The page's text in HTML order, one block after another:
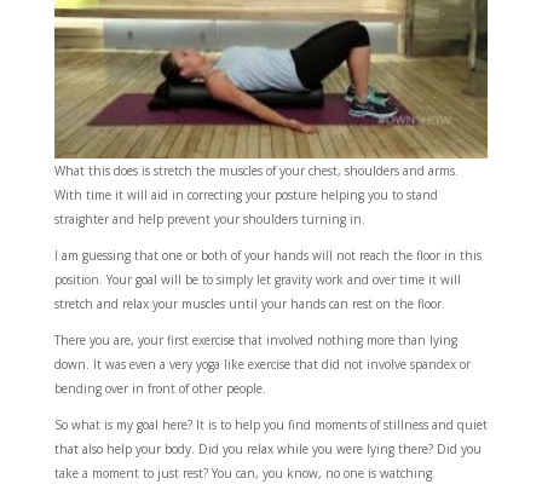
What this does is stretch the muscles of your chest, shoulders and arms.
With time it will aid in correcting your posture helping you to stand
straighter and help prevent your shoulders turning in.
I am guessing that one or both of your hands will not reach the floor in this
position. Your goal will be to simply let gravity work and over time it will
stretch and relax your muscles until your hands can rest on the floor.
There you are, your first exercise that involved nothing more than lying
down. It was even a very yoga like exercise that did not involve spandex or
bending over in front of other people.
So what is my goal here? It is to help you find moments of stillness and quiet
that also help your body. Did you relax while you were lying there? Did you
take a moment to just rest? You can, you know, no one is watching.